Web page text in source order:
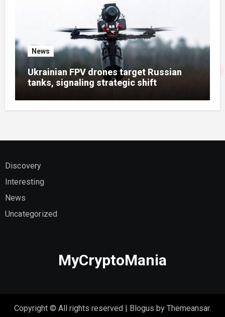
News
Ukrainian FPV drones target Russian
tanks, signaling strategic shift
Discovery
Interesting
News
Uncategorized
MyCryptoMania
Copyright © All rights reserved | Blogus by Themeansar.